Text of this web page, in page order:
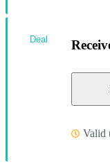
Valid
Deal